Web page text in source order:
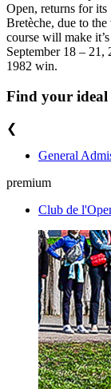
Open, returns for
Bretèche, due to
course will make
September 18 – 21,
1982 win.
Find your ideal
❮
General
premium
Club de